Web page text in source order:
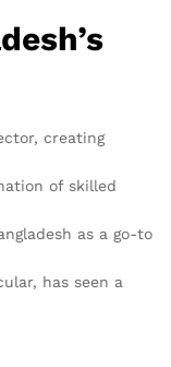
creating
of skilled
as a go-to
has seen a